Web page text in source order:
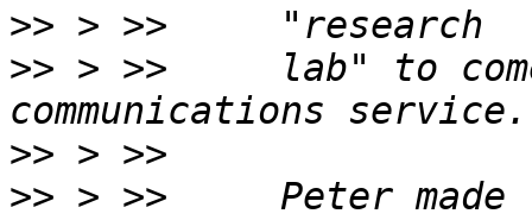
>>
>> > >>     lab" to
>>
>> > >>     Peter made